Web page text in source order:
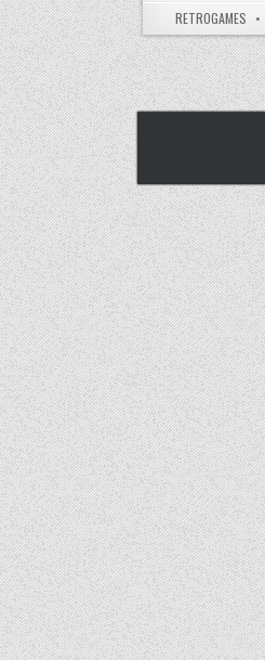
AUTHOR:
RETROGAMES